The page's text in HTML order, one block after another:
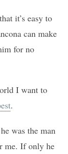
it’s easy to
can make
for no
I want to
.
was the man
me. If only he